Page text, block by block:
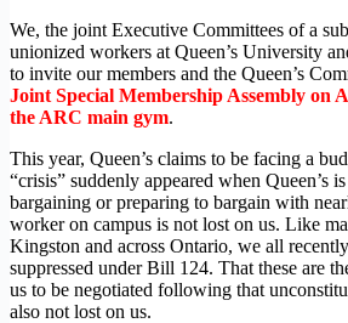
We, the joint Executive Committees of a
unionized workers at Queen’s University
to invite our members and the Queen’s
Joint Special Membership Assembly on
the ARC main gym.
This year, Queen’s claims to be facing a
“crisis” suddenly appeared when Queen’s
bargaining or preparing to bargain with
worker on campus is not lost on us. Like
Kingston and across Ontario, we all
suppressed under Bill 124. That these are
us to be negotiated following that
also not lost on us.